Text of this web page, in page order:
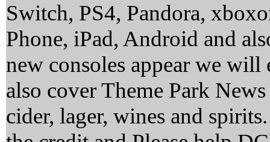
Switch, PS4, Pandora,
Phone, iPad, Android and
new consoles appear we will
also cover Theme Park
cider, lager, wines and